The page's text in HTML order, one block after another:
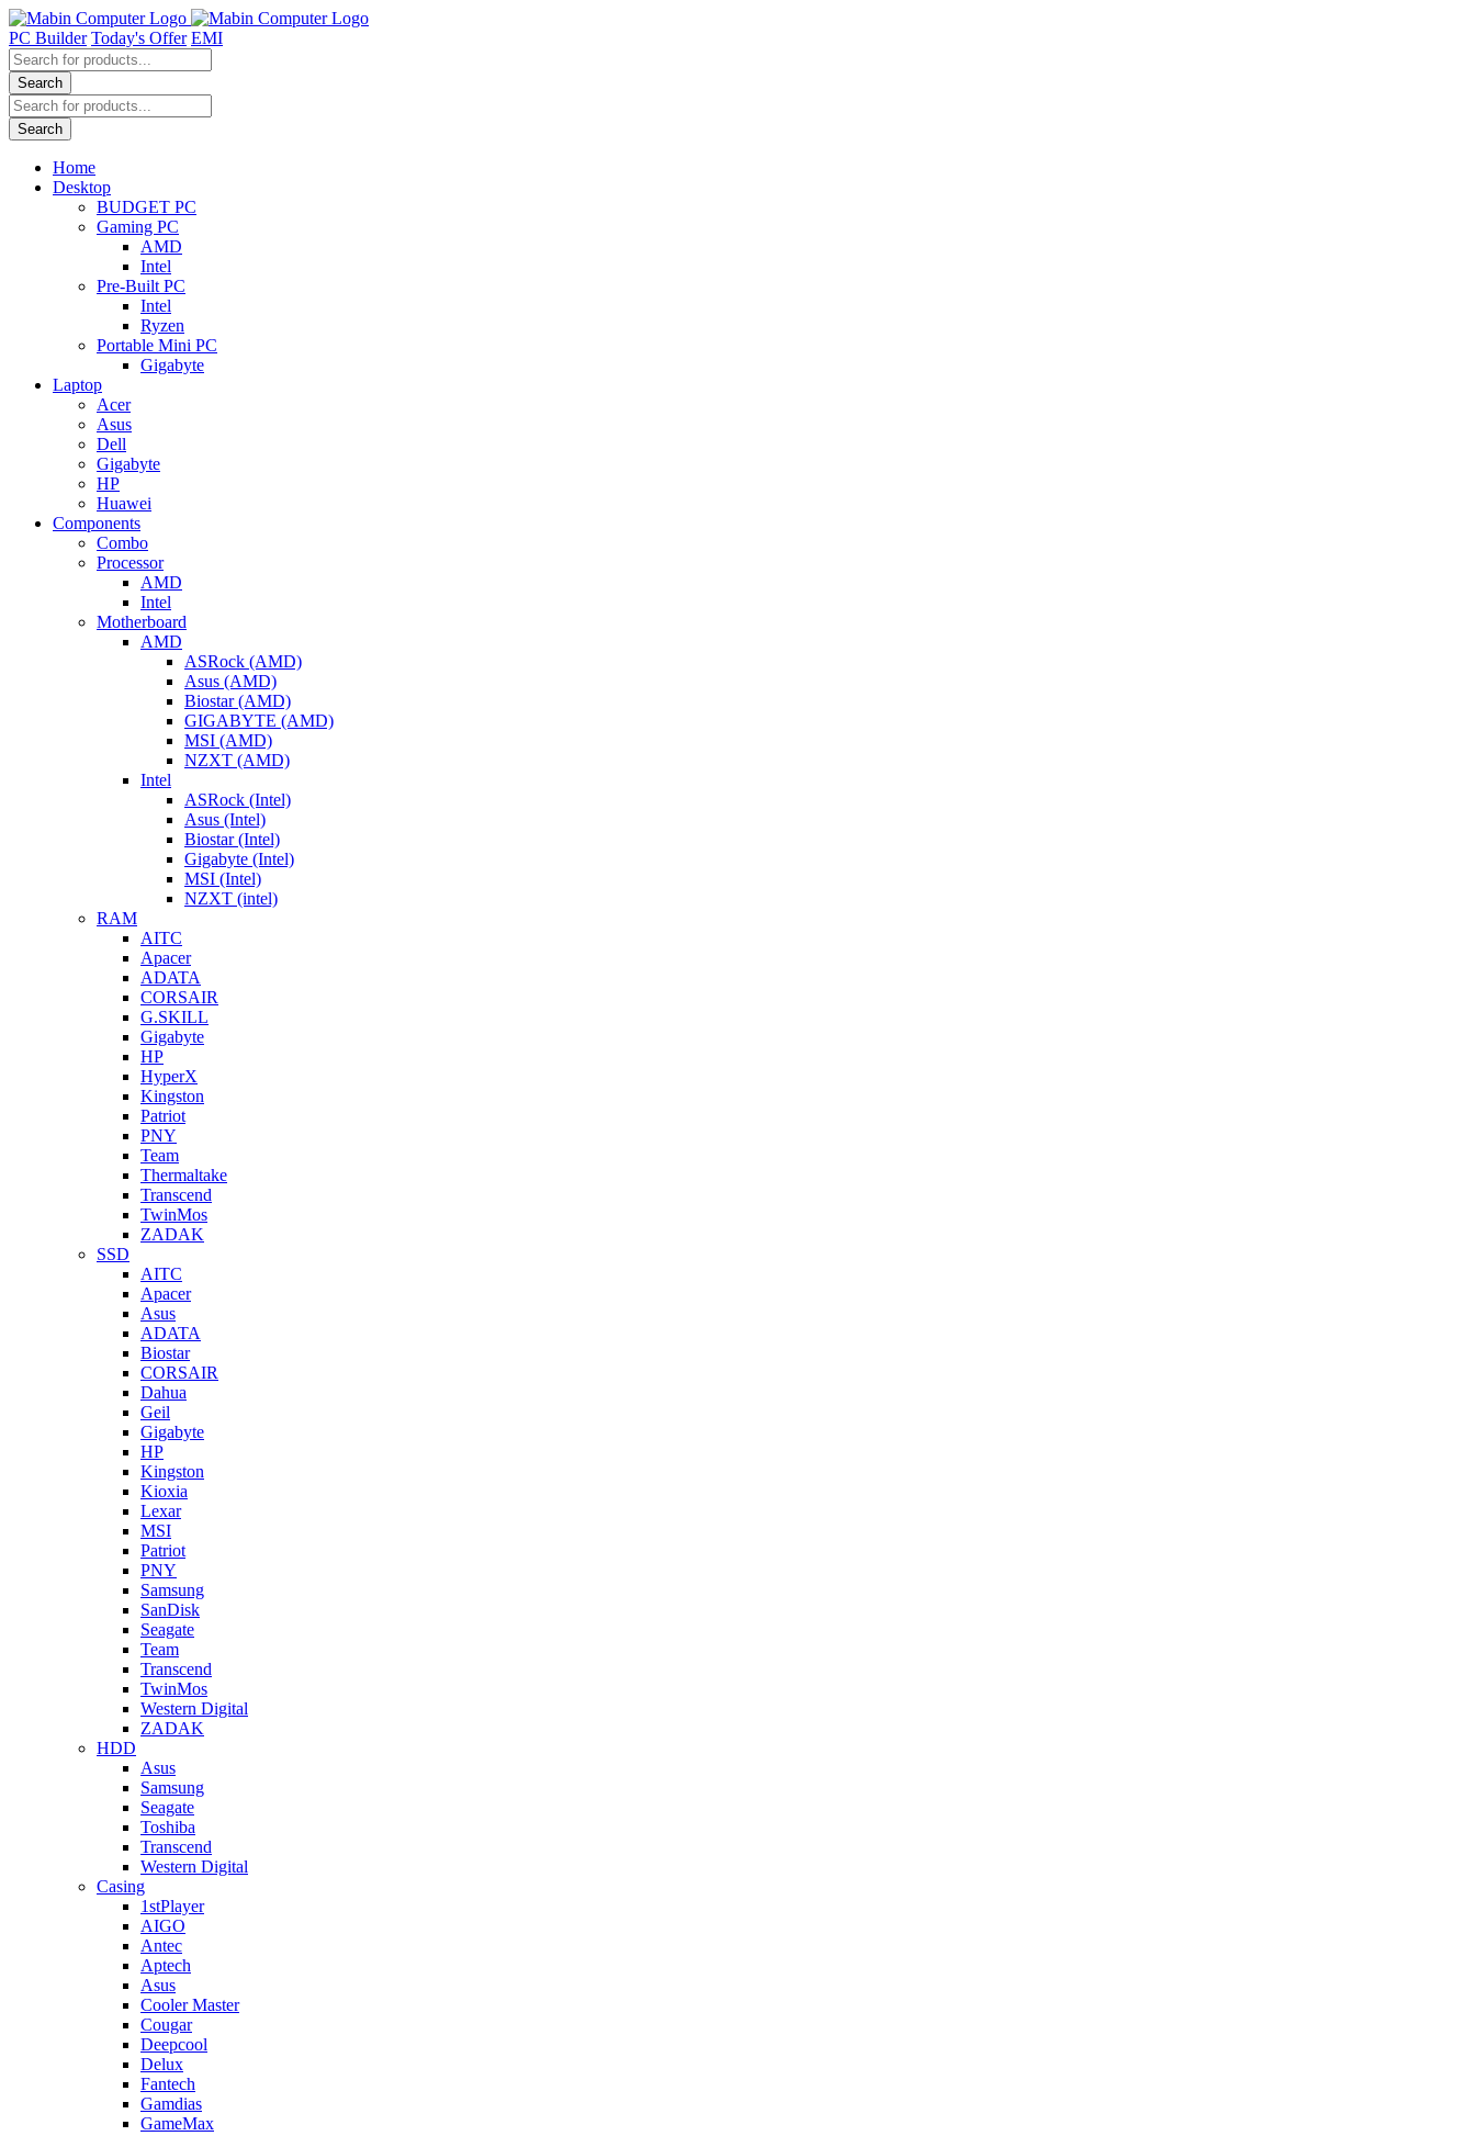
Skip
to
content
PC Builder Today's Offer EMI
Products
search
Search
Products
search
Search
Home
Desktop
BUDGET PC
Gaming PC
AMD
Intel
Pre-Built PC
Intel
Ryzen
Portable Mini PC
Gigabyte
Laptop
Acer
Asus
Dell
Gigabyte
HP
Huawei
Components
Combo
Processor
AMD
Intel
Motherboard
AMD
ASRock (AMD)
Asus (AMD)
Biostar (AMD)
GIGABYTE (AMD)
MSI (AMD)
NZXT (AMD)
Intel
ASRock (Intel)
Asus (Intel)
Biostar (Intel)
Gigabyte (Intel)
MSI (Intel)
NZXT (intel)
RAM
AITC
Apacer
ADATA
CORSAIR
G.SKILL
Gigabyte
HP
HyperX
Kingston
Patriot
PNY
Team
Thermaltake
Transcend
TwinMos
ZADAK
SSD
AITC
Apacer
Asus
ADATA
Biostar
CORSAIR
Dahua
Geil
Gigabyte
HP
Kingston
Kioxia
Lexar
MSI
Patriot
PNY
Samsung
SanDisk
Seagate
Team
Transcend
TwinMos
Western Digital
ZADAK
HDD
Asus
Samsung
Seagate
Toshiba
Transcend
Western Digital
Casing
1stPlayer
AIGO
Antec
Aptech
Asus
Cooler Master
Cougar
Deepcool
Delux
Fantech
Gamdias
GameMax